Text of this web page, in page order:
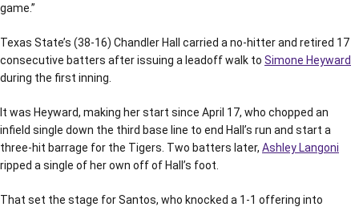
game.”
Texas State’s (38-16) Chandler Hall carried a no-hitter and retired 17
consecutive batters after issuing a leadoff walk to Simone Heyward
during the first inning.
It was Heyward, making her start since April 17, who chopped an
infield single down the third base line to end Hall’s run and start a
three-hit barrage for the Tigers. Two batters later, Ashley Langoni
ripped a single of her own off of Hall’s foot.
That set the stage for Santos, who knocked a 1-1 offering into